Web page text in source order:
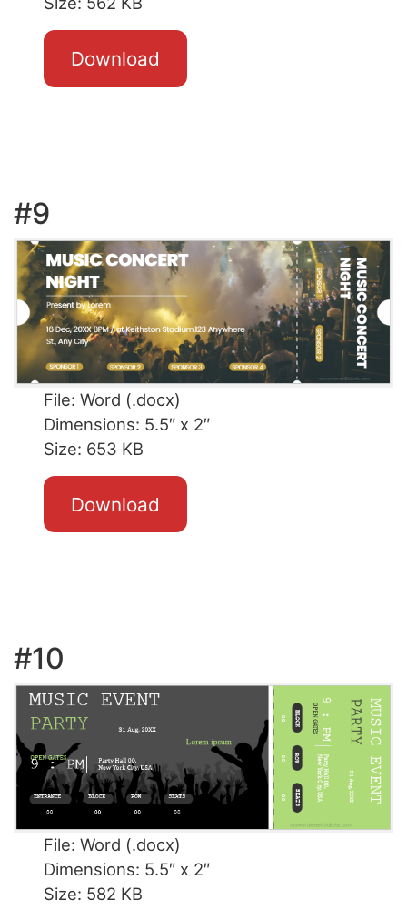
Download
#9
File: Word (.docx)
Dimensions: 5.5″ x 2″
Size: 653 KB
Download
#10
File: Word (.docx)
Dimensions: 5.5″ x 2″
Size: 582 KB